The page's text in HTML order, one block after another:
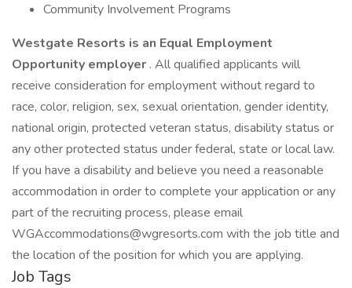
Community Involvement Programs
Westgate Resorts is an Equal Employment
Opportunity employer . All qualified applicants will
receive consideration for employment without regard to
race, color, religion, sex, sexual orientation, gender identity,
national origin, protected veteran status, disability status or
any other protected status under federal, state or local law.
If you have a disability and believe you need a reasonable
accommodation in order to complete your application or any
part of the recruiting process, please email
WGAccommodations@wgresorts.com with the job title and
the location of the position for which you are applying.
Job Tags